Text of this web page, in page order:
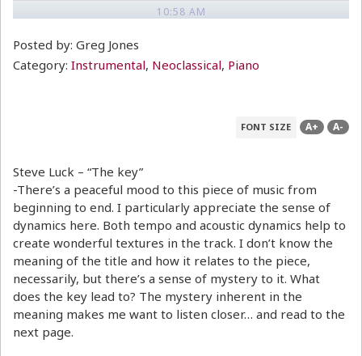
10:58 AM
Posted by: Greg Jones
Category: Instrumental, Neoclassical, Piano
FONT SIZE A+ A-
Steve Luck – “The key”
-There’s a peaceful mood to this piece of music from
beginning to end. I particularly appreciate the sense of
dynamics here. Both tempo and acoustic dynamics help to
create wonderful textures in the track. I don’t know the
meaning of the title and how it relates to the piece,
necessarily, but there’s a sense of mystery to it. What
does the key lead to? The mystery inherent in the
meaning makes me want to listen closer… and read to the
next page.